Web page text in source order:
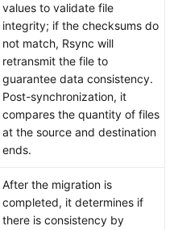
values to validate file
integrity; if the checksums do
not match, Rsync will
retransmit the file to
guarantee data consistency.
Post-synchronization, it
compares the quantity of files
at the source and destination
ends.
After the migration is
completed, it determines if
there is consistency by